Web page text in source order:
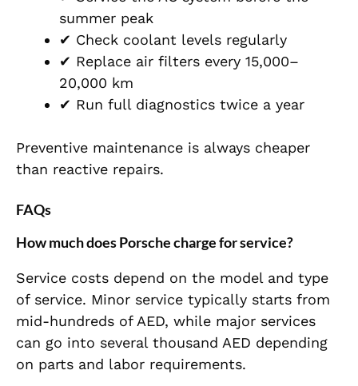
summer peak
✔ Check coolant levels regularly
✔ Replace air filters every 15,000–
20,000 km
✔ Run full diagnostics twice a year
Preventive maintenance is always cheaper
than reactive repairs.
FAQs
How much does Porsche charge for service?
Service costs depend on the model and type
of service. Minor service typically starts from
mid-hundreds of AED, while major services
can go into several thousand AED depending
on parts and labor requirements.